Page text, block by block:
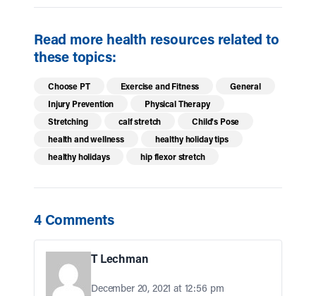
Read more health resources related to
these topics:
Choose PT Exercise and Fitness
General
Injury Prevention
Physical Therapy
Stretching
calf stretch
Child's Pose
health and wellness
healthy holiday tips
healthy holidays
hip flexor stretch
4 Comments
T Lechman
December 20, 2021 at 12:56 pm